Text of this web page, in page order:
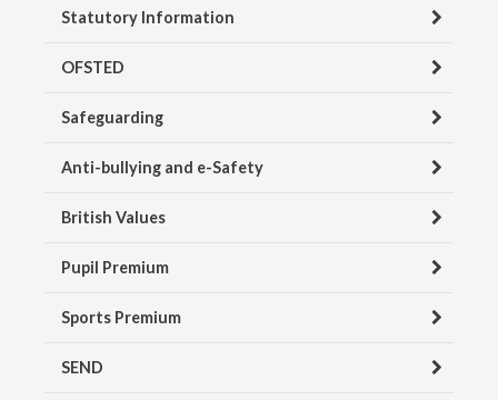
Statutory Information
OFSTED
Safeguarding
Anti-bullying and e-Safety
British Values
Pupil Premium
Sports Premium
SEND